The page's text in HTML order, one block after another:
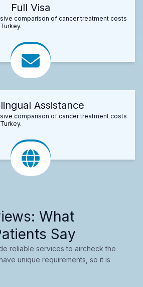
Full Visa
comparison of cancer treatment costs
Assistance
comparison of cancer treatment costs
What
Say
reliable services to aircheck the
unique requirements, so it is